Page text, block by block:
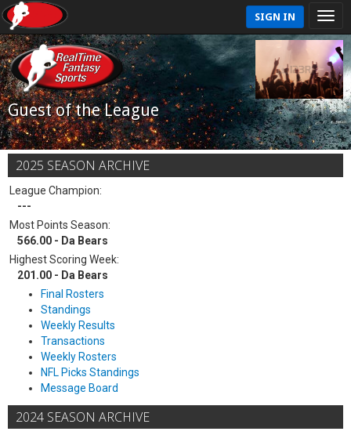
SIGN IN
Guest of the League
2025 SEASON ARCHIVE
League Champion:
---
Most Points Season:
566.00 - Da Bears
Highest Scoring Week:
201.00 - Da Bears
Final Rosters
Standings
Weekly Results
Transactions
Weekly Rosters
NFL Picks Standings
Message Board
2024 SEASON ARCHIVE